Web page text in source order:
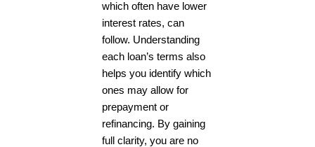
which often have lower
interest rates, can
follow. Understanding
each loan’s terms also
helps you identify which
ones may allow for
prepayment or
refinancing. By gaining
full clarity, you are no